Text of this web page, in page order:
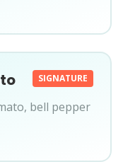
SIGNATURE
bell pepper